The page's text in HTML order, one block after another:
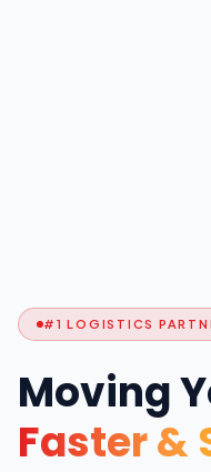
#1 LOGISTICS
Moving
Faster &